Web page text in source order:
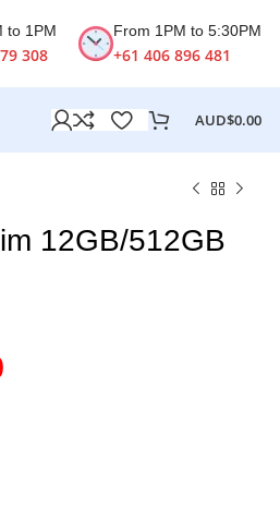
to 1PM
308
From 1PM to 5:30PM
+61 406 896 481
AUD$0.00
12GB/512GB